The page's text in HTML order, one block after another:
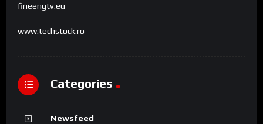
fineengtv.eu
www.techstock.ro
Categories
Newsfeed